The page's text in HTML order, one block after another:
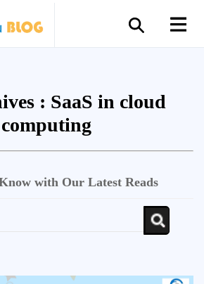
: SaaS in cloud
computing
with Our Latest Reads